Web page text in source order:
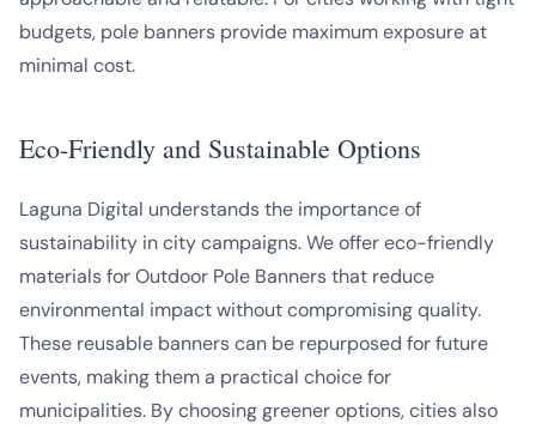
budgets, pole banners provide maximum exposure at
minimal cost.
Eco-Friendly and Sustainable Options
Laguna Digital understands the importance of
sustainability in city campaigns. We offer eco-friendly
materials for Outdoor Pole Banners that reduce
environmental impact without compromising quality.
These reusable banners can be repurposed for future
events, making them a practical choice for
municipalities. By choosing greener options, cities also